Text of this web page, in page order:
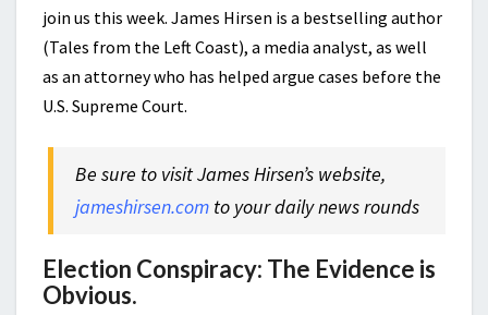
join us this week. James Hirsen is a bestselling author
(Tales from the Left Coast), a media analyst, as well
as an attorney who has helped argue cases before the
U.S. Supreme Court.
Be sure to visit James Hirsen’s website,
jameshirsen.com to your daily news rounds
Election Conspiracy: The Evidence is
Obvious.